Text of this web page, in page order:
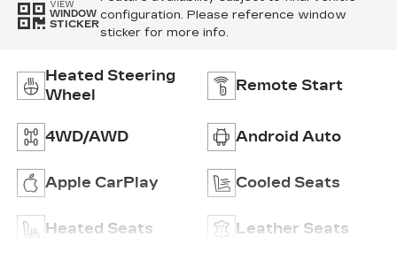
VIEW
WINDOW
STICKER
configuration. Please reference window
sticker for more info.
Heated Steering
Wheel
Remote Start
4WD/AWD Android Auto
Apple CarPlay Cooled Seats
Heated Seats Leather Seats